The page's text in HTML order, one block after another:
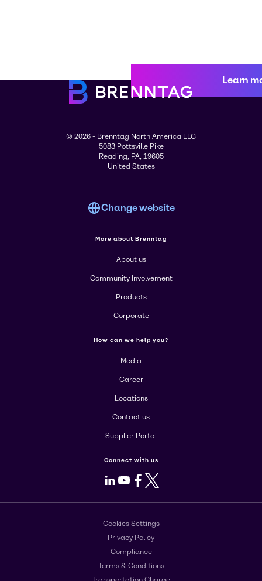
Learn
© 2026 - Brenntag North America LLC
5083 Pottsville Pike
Reading, PA, 19605
United States
Change website
More about Brenntag
About us
Community Involvement
Products
Corporate
How can we help you?
Media
Career
Locations
Contact us
Supplier Portal
Connect with us
LinkedIn
Youtube
Facebook
X
Cookies Settings
Privacy Policy
Compliance
Terms & Conditions